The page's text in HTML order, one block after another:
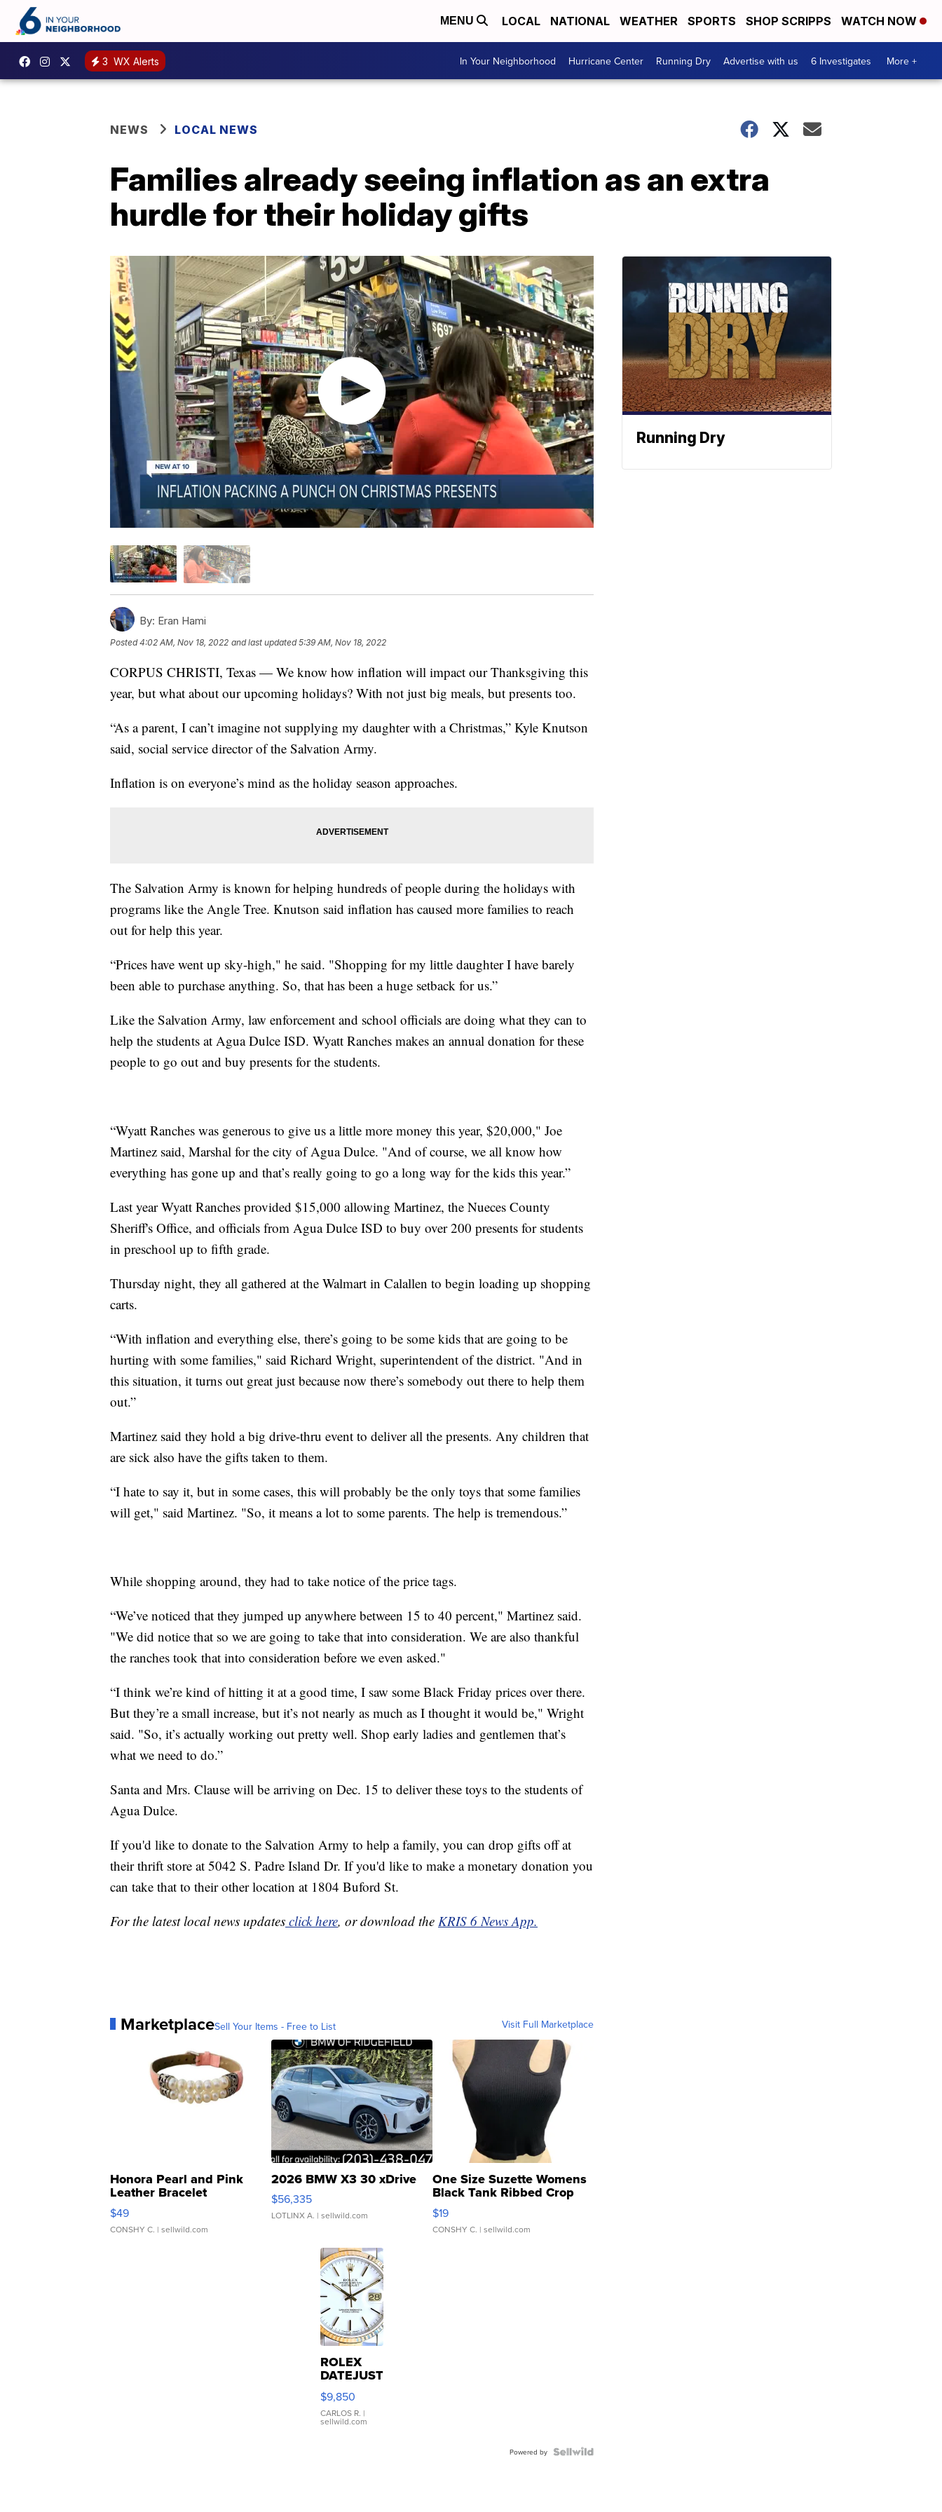
MENU LOCAL NATIONAL WEATHER SPORTS SHOP SCRIPPS WATCH NOW
3 WX Alerts In Your Neighborhood Hurricane Center Running Dry Advertise with us 6 Investigates More +
NEWS LOCAL NEWS
Families already seeing inflation as an extra
hurdle for their holiday gifts
By: Eran Hami
Posted4:02 AM, Nov 18, 2022 and last updated 5:39 AM, Nov 18, 2022
CORPUS CHRISTI, Texas — We know how inflation will impact our Thanksgiving this
year, but what about our upcoming holidays? With not just big meals, but presents too.
“As a parent, I can’t imagine not supplying my daughter with a Christmas,” Kyle Knutson
said, social service director of the Salvation Army.
Inflation is on everyone’s mind as the holiday season approaches.
The Salvation Army is known for helping hundreds of people during the holidays with
programs like the Angle Tree. Knutson said inflation has caused more families to reach
out for help this year.
“Prices have went up sky-high," he said. "Shopping for my little daughter I have barely
been able to purchase anything. So, that has been a huge setback for us.”
Like the Salvation Army, law enforcement and school officials are doing what they can to
help the students at Agua Dulce ISD. Wyatt Ranches makes an annual donation for these
people to go out and buy presents for the students.
“Wyatt Ranches was generous to give us a little more money this year, $20,000," Joe
Martinez said, Marshal for the city of Agua Dulce. "And of course, we all know how
everything has gone up and that’s really going to go a long way for the kids this year.”
Last year Wyatt Ranches provided $15,000 allowing Martinez, the Nueces County
Sheriff's Office, and officials from Agua Dulce ISD to buy over 200 presents for students
in preschool up to fifth grade.
Thursday night, they all gathered at the Walmart in Calallen to begin loading up shopping
carts.
“With inflation and everything else, there’s going to be some kids that are going to be
hurting with some families," said Richard Wright, superintendent of the district. "And in
this situation, it turns out great just because now there’s somebody out there to help them
out.”
Martinez said they hold a big drive-thru event to deliver all the presents. Any children that
are sick also have the gifts taken to them.
“I hate to say it, but in some cases, this will probably be the only toys that some families
will get," said Martinez. "So, it means a lot to some parents. The help is tremendous.”
While shopping around, they had to take notice of the price tags.
“We’ve noticed that they jumped up anywhere between 15 to 40 percent," Martinez said.
"We did notice that so we are going to take that into consideration. We are also thankful
the ranches took that into consideration before we even asked."
“I think we’re kind of hitting it at a good time, I saw some Black Friday prices over there.
But they’re a small increase, but it’s not nearly as much as I thought it would be," Wright
said. "So, it’s actually working out pretty well. Shop early ladies and gentlemen that’s
what we need to do.”
Santa and Mrs. Clause will be arriving on Dec. 15 to deliver these toys to the students of
Agua Dulce.
If you'd like to donate to the Salvation Army to help a family, you can drop gifts off at
their thrift store at 5042 S. Padre Island Dr. If you'd like to make a monetary donation you
can take that to their other location at 1804 Buford St.
For the latest local news updates click here, or download the KRIS 6 News App.
MarketplaceSell Your Items - Free to List Visit Full Marketplace
Honora Pearl and Pink
Leather Bracelet
Adjustable Buckle Clo...
$49
CONSHY C. | sellwild.com
2026 BMW X3 30 xDrive
$56,335
LOTLINX A. | sellwild.com
One Size Suzette Womens
Black Tank Ribbed Crop
Asymmetrical ...
$19
CONSHY C. | sellwild.com
ROLEX
DATEJUST
16233
WHITE
DIAL
FLUTED
$9,850
CARLOS R. |
sellwild.com
Powered by
Running Dry